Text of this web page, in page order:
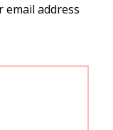
email address